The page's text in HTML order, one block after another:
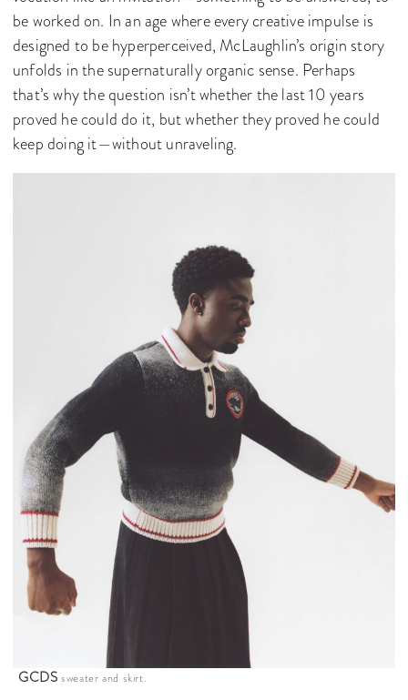
be worked on. In an age where every creative impulse is
designed to be hyperperceived, McLaughlin’s origin story
unfolds in the supernaturally organic sense. Perhaps
that’s why the question isn’t whether the last 10 years
proved he could do it, but whether they proved he could
keep doing it—without unraveling.
GCDS sweater and skirt.